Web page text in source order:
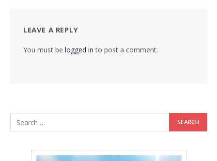
LEAVE A REPLY
You must be logged in to post a comment.